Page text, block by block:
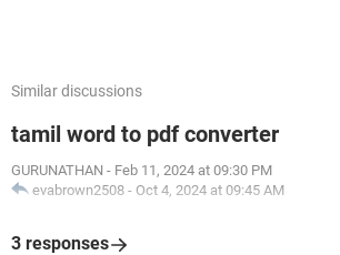
Similar discussions
tamil word to pdf converter
GURUNATHAN - Feb 11, 2024 at 09:30 PM
evabrown2508 - Oct 4, 2024 at 09:45 AM
3 responses